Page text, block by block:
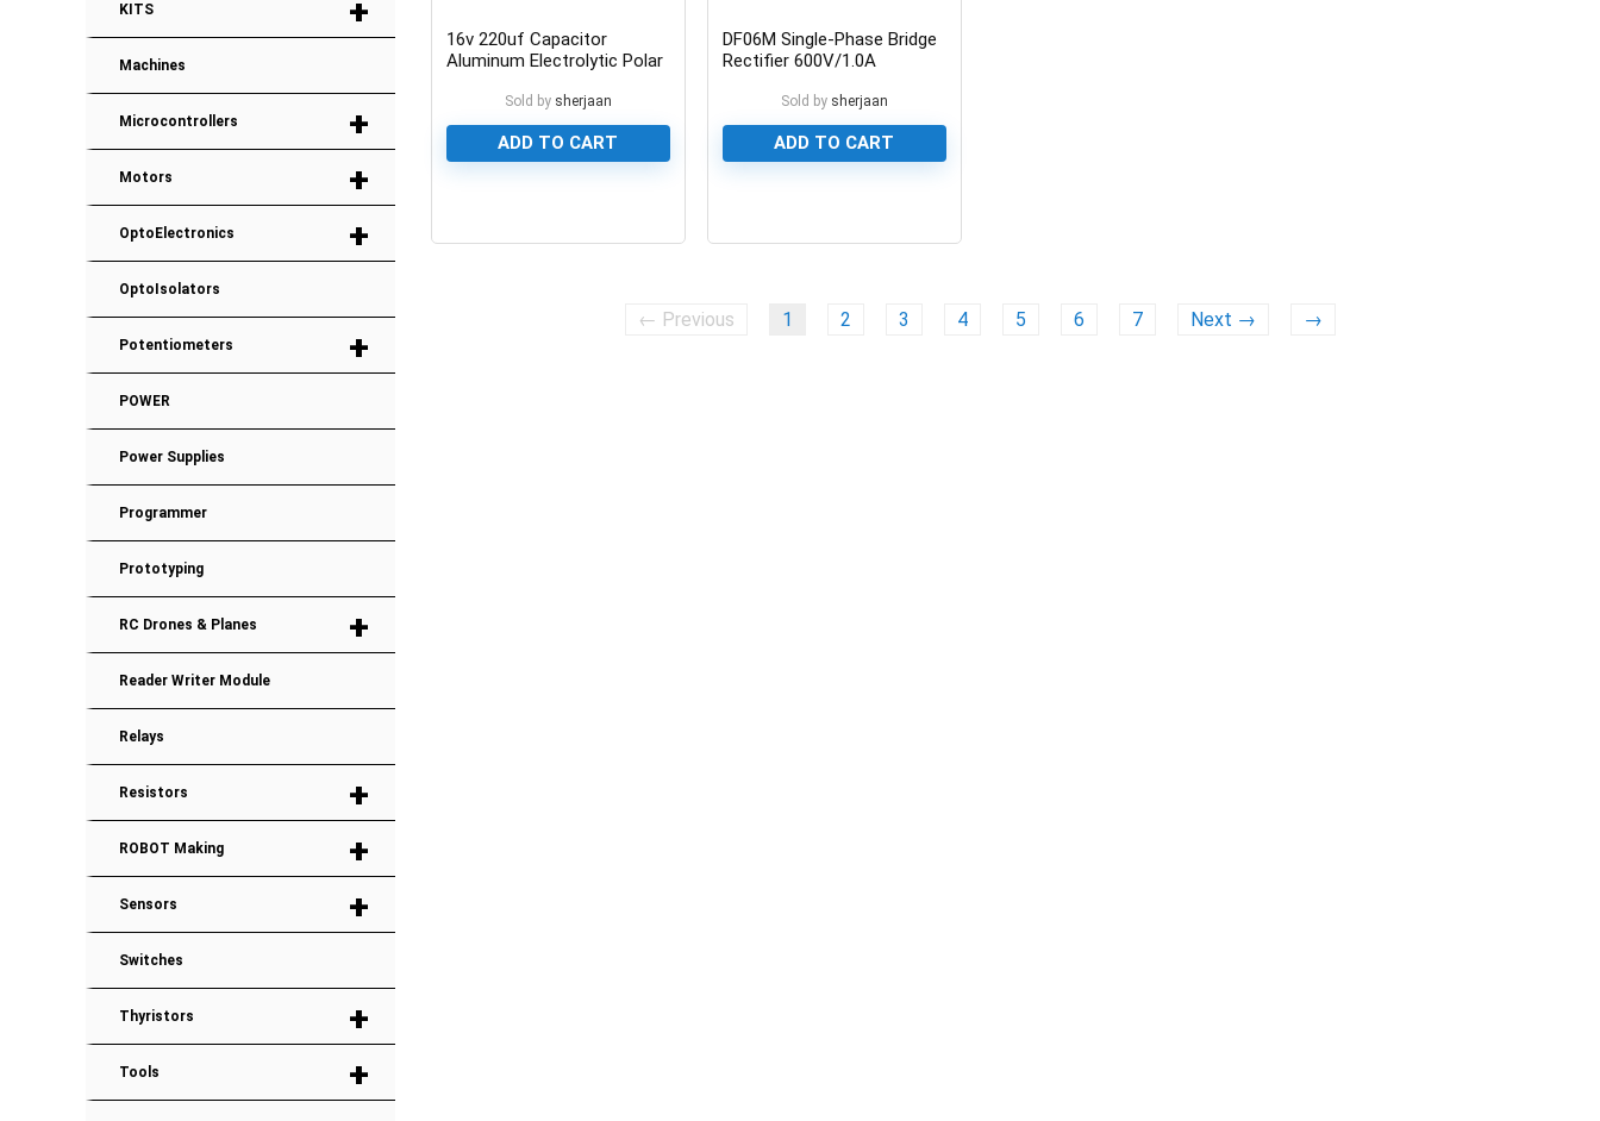
16v 220uf Capacitor
Aluminum Electrolytic Polar
Sold by sherjaan
ADD TO CART
DF06M Single-Phase Bridge
Rectifier 600V/1.0A
Sold by sherjaan
ADD TO CART
← Previous 1 2 3 4 5 6 7 Next → →
+
KITS
Machines
+
Microcontrollers
+
Motors
+
OptoElectronics
OptoIsolators
+
Potentiometers
POWER
Power Supplies
Programmer
Prototyping
+
RC Drones & Planes
Reader Writer Module
Relays
+
Resistors
+
ROBOT Making
+
Sensors
Switches
+
Thyristors
+
Tools